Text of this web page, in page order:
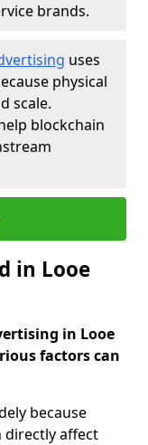
brands.
uses
physical
scale.
blockchain
in Looe
in Looe
factors can
because
directly affect